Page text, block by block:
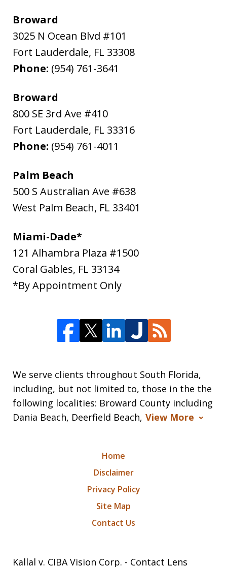
Broward
3025 N Ocean Blvd #101
Fort Lauderdale, FL 33308
Phone: (954) 761-3641
Broward
800 SE 3rd Ave #410
Fort Lauderdale, FL 33316
Phone: (954) 761-4011
Palm Beach
500 S Australian Ave #638
West Palm Beach, FL 33401
Miami-Dade*
121 Alhambra Plaza #1500
Coral Gables, FL 33134
*By Appointment Only
We serve clients throughout South Florida,
including, but not limited to, those in the the
following localities: Broward County including
Dania Beach, Deerfield Beach, View More
Home
Disclaimer
Privacy Policy
Site Map
Contact Us
Kallal v. CIBA Vision Corp. - Contact Lens